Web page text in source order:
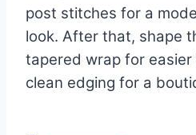
post stitches for a
look. After that, shape
tapered wrap for easier
clean edging for a